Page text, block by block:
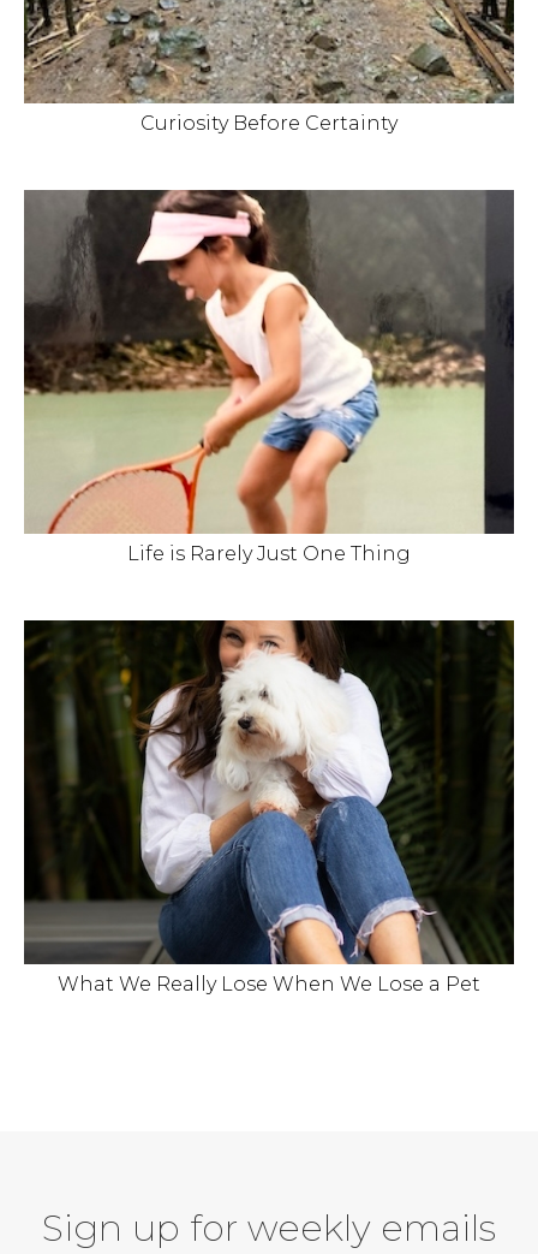
Curiosity Before Certainty
Life is Rarely Just One Thing
What We Really Lose When We Lose a Pet
Sign up for weekly emails